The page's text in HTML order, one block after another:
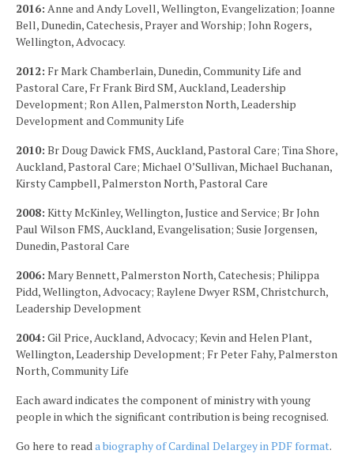
2016: Anne and Andy Lovell, Wellington, Evangelization; Joanne
Bell, Dunedin, Catechesis, Prayer and Worship; John Rogers,
Wellington, Advocacy.
2012: Fr Mark Chamberlain, Dunedin, Community Life and
Pastoral Care, Fr Frank Bird SM, Auckland, Leadership
Development; Ron Allen, Palmerston North, Leadership
Development and Community Life
2010: Br Doug Dawick FMS, Auckland, Pastoral Care; Tina Shore,
Auckland, Pastoral Care; Michael O’Sullivan, Michael Buchanan,
Kirsty Campbell, Palmerston North, Pastoral Care
2008: Kitty McKinley, Wellington, Justice and Service; Br John
Paul Wilson FMS, Auckland, Evangelisation; Susie Jorgensen,
Dunedin, Pastoral Care
2006: Mary Bennett, Palmerston North, Catechesis; Philippa
Pidd, Wellington, Advocacy; Raylene Dwyer RSM, Christchurch,
Leadership Development
2004: Gil Price, Auckland, Advocacy; Kevin and Helen Plant,
Wellington, Leadership Development; Fr Peter Fahy, Palmerston
North, Community Life
Each award indicates the component of ministry with young
people in which the significant contribution is being recognised.
Go here to reada biography of Cardinal Delargey in PDF format.